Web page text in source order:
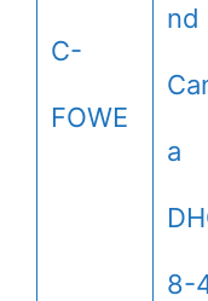
C-
FOWE
nd
a
8-